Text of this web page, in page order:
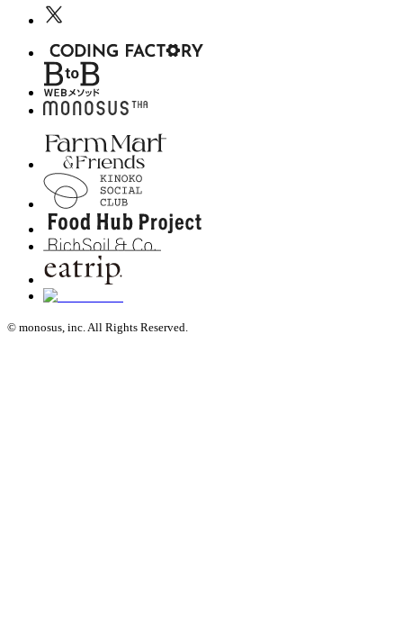
© monosus, inc. All Rights Reserved.